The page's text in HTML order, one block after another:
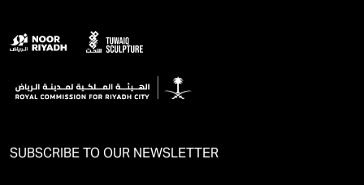
SUBSCRIBE TO OUR NEWSLETTER